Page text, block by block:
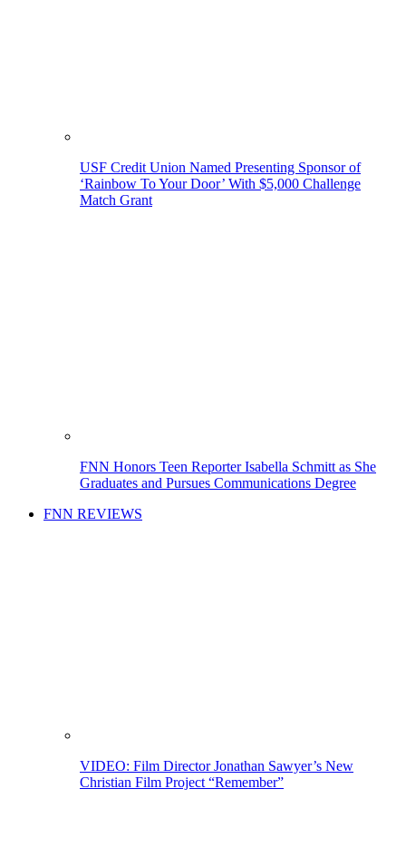
USF Credit Union Named Presenting Sponsor of
‘Rainbow To Your Door’ With $5,000 Challenge
Match Grant
FNN Honors Teen Reporter Isabella Schmitt as She
Graduates and Pursues Communications Degree
FNN REVIEWS
VIDEO: Film Director Jonathan Sawyer’s New
Christian Film Project “Remember”